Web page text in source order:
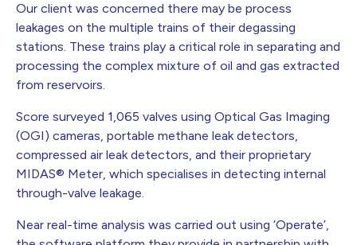
Our client was concerned there may be process
leakages on the multiple trains of their degassing
stations. These trains play a critical role in separating and
processing the complex mixture of oil and gas extracted
from reservoirs.
Score surveyed 1,065 valves using Optical Gas Imaging
(OGI) cameras, portable methane leak detectors,
compressed air leak detectors, and their proprietary
MIDAS® Meter, which specialises in detecting internal
through-valve leakage.
Near real-time analysis was carried out using ‘Operate’,